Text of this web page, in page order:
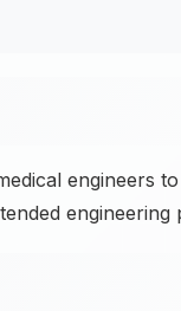
engineers
engineering